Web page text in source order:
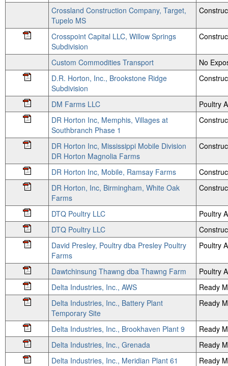
Crossland Construction Company, Target,
Tupelo MS
Crosspoint Capital LLC, Willow Springs
Subdivision
Custom Commodities Transport
No
D.R. Horton, Inc., Brookstone Ridge
Subdivision
DM Farms LLC
Poultry
DR Horton Inc, Memphis, Villages at
Southbranch Phase 1
DR Horton Inc, Mississippi Mobile Division
DR Horton Magnolia Farms
DR Horton Inc, Mobile, Ramsay Farms
DR Horton, Inc, Birmingham, White Oak
Farms
DTQ Poultry LLC
Poultry
DTQ Poultry LLC
David Presley, Poultry dba Presley Poultry
Farms
Poultry
Dawtchinsung Thawng dba Thawng Farm
Poultry
Delta Industries, Inc., AWS
Ready
Delta Industries, Inc., Battery Plant
Temporary Site
Ready
Delta Industries, Inc., Brookhaven Plant 9
Ready
Delta Industries, Inc., Grenada
Ready
Delta Industries, Inc., Meridian Plant 61
Ready